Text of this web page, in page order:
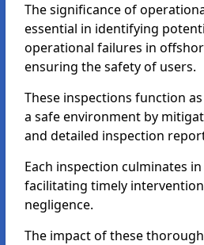
The significance of
essential in identifying
operational failures in
ensuring the safety of users.
These inspections function
a safe environment by
and detailed inspection
Each inspection culminates
facilitating timely
negligence.
The impact of these